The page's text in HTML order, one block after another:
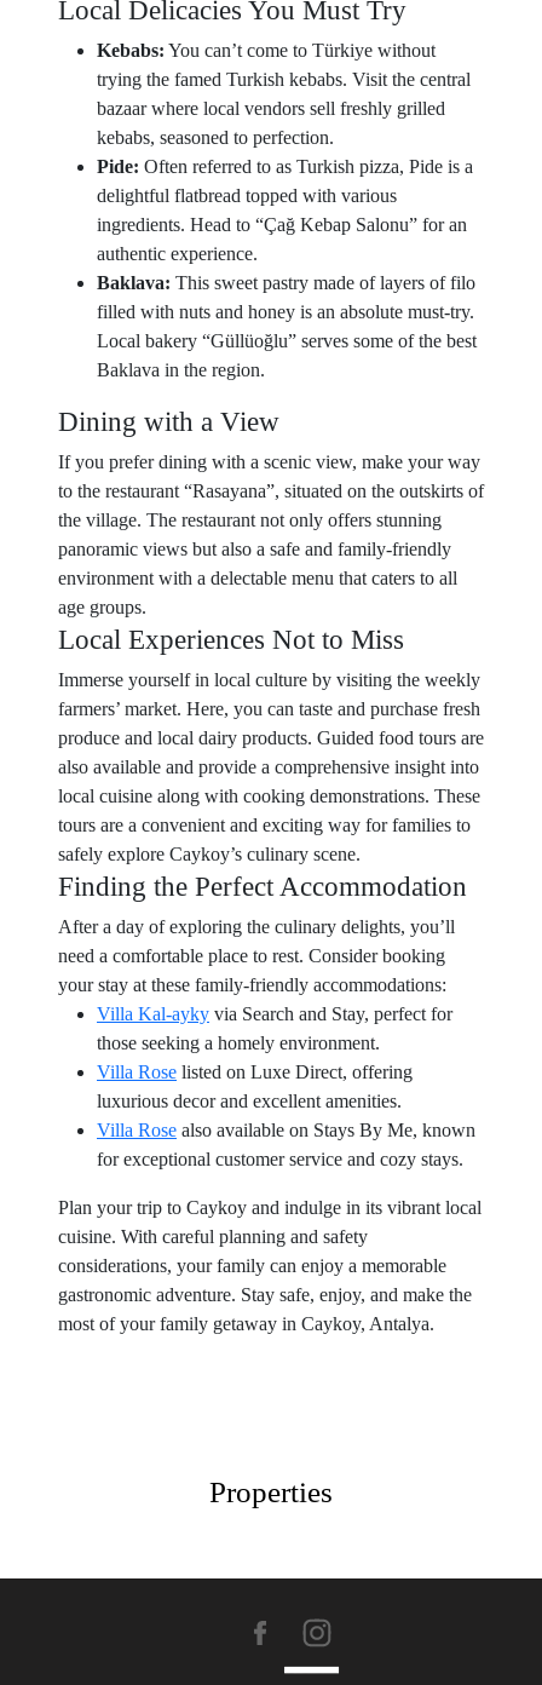
Local Delicacies You Must Try
Kebabs: You can’t come to Türkiye without
trying the famed Turkish kebabs. Visit the central
bazaar where local vendors sell freshly grilled
kebabs, seasoned to perfection.
Pide: Often referred to as Turkish pizza, Pide is a
delightful flatbread topped with various
ingredients. Head to “Çağ Kebap Salonu” for an
authentic experience.
Baklava: This sweet pastry made of layers of filo
filled with nuts and honey is an absolute must-try.
Local bakery “Güllüoğlu” serves some of the best
Baklava in the region.
Dining with a View
If you prefer dining with a scenic view, make your way
to the restaurant “Rasayana”, situated on the outskirts of
the village. The restaurant not only offers stunning
panoramic views but also a safe and family-friendly
environment with a delectable menu that caters to all
age groups.
Local Experiences Not to Miss
Immerse yourself in local culture by visiting the weekly
farmers’ market. Here, you can taste and purchase fresh
produce and local dairy products. Guided food tours are
also available and provide a comprehensive insight into
local cuisine along with cooking demonstrations. These
tours are a convenient and exciting way for families to
safely explore Caykoy’s culinary scene.
Finding the Perfect Accommodation
After a day of exploring the culinary delights, you’ll
need a comfortable place to rest. Consider booking
your stay at these family-friendly accommodations:
Villa Kal-ayky via Search and Stay, perfect for
those seeking a homely environment.
Villa Rose listed on Luxe Direct, offering
luxurious decor and excellent amenities.
Villa Rose also available on Stays By Me, known
for exceptional customer service and cozy stays.
Plan your trip to Caykoy and indulge in its vibrant local
cuisine. With careful planning and safety
considerations, your family can enjoy a memorable
gastronomic adventure. Stay safe, enjoy, and make the
most of your family getaway in Caykoy, Antalya.
Properties